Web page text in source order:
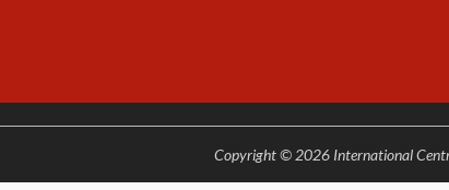
Copyright © 2026 International